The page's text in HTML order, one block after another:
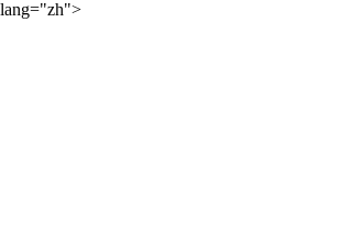
lang="zh">